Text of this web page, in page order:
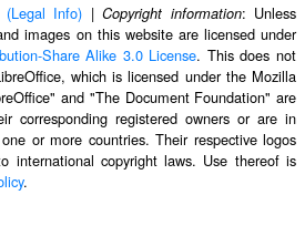
(Legal Info) |Copyright information: Unless
images on this website are licensed under
Share Alike 3.0 License. This does not
which is licensed under the Mozilla
and "The Document Foundation" are
corresponding registered owners or are in
or more countries. Their respective logos
international copyright laws. Use thereof is
.